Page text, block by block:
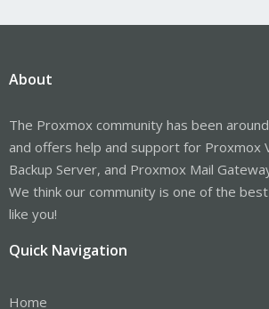
About
The Proxmox community has been
and offers help and support for Proxmox
Backup Server, and Proxmox Mail
We think our community is one of the
like you!
Quick Navigation
Home